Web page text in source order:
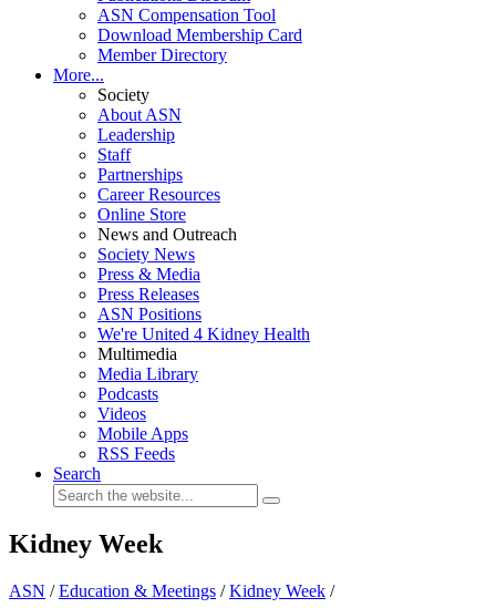
ASN Compensation Tool
Download Membership Card
Member Directory
More...
Society
About ASN
Leadership
Staff
Partnerships
Career Resources
Online Store
News and Outreach
Society News
Press & Media
Press Releases
ASN Positions
We're United 4 Kidney Health
Multimedia
Media Library
Podcasts
Videos
Mobile Apps
RSS Feeds
Search
Kidney Week
ASN /Education & Meetings /Kidney Week /